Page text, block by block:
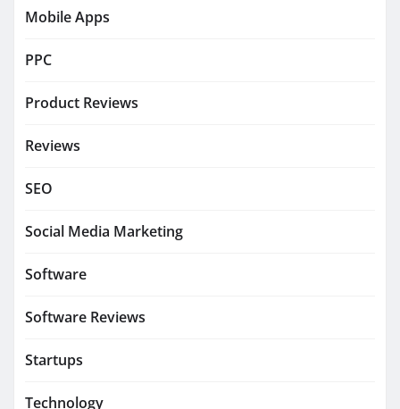
Mobile Apps
PPC
Product Reviews
Reviews
SEO
Social Media Marketing
Software
Software Reviews
Startups
Technology